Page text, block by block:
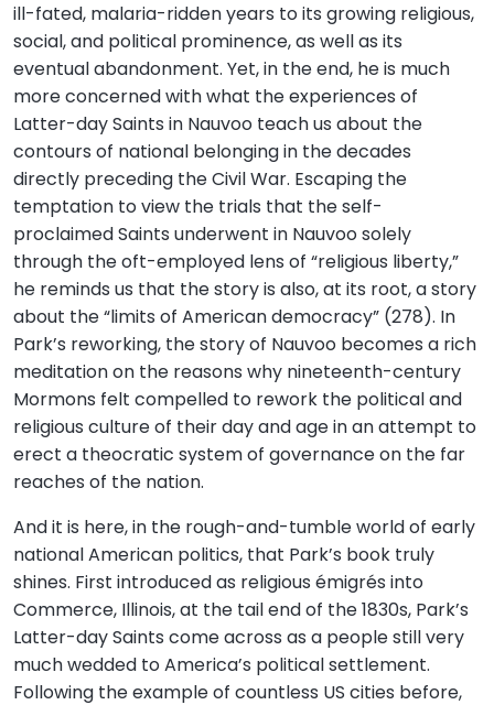
ill-fated, malaria-ridden years to its growing religious,
social, and political prominence, as well as its
eventual abandonment. Yet, in the end, he is much
more concerned with what the experiences of
Latter-day Saints in Nauvoo teach us about the
contours of national belonging in the decades
directly preceding the Civil War. Escaping the
temptation to view the trials that the self-
proclaimed Saints underwent in Nauvoo solely
through the oft-employed lens of “religious liberty,”
he reminds us that the story is also, at its root, a story
about the “limits of American democracy” (278). In
Park’s reworking, the story of Nauvoo becomes a rich
meditation on the reasons why nineteenth-century
Mormons felt compelled to rework the political and
religious culture of their day and age in an attempt to
erect a theocratic system of governance on the far
reaches of the nation.
And it is here, in the rough-and-tumble world of early
national American politics, that Park’s book truly
shines. First introduced as religious émigrés into
Commerce, Illinois, at the tail end of the 1830s, Park’s
Latter-day Saints come across as a people still very
much wedded to America’s political settlement.
Following the example of countless US cities before,